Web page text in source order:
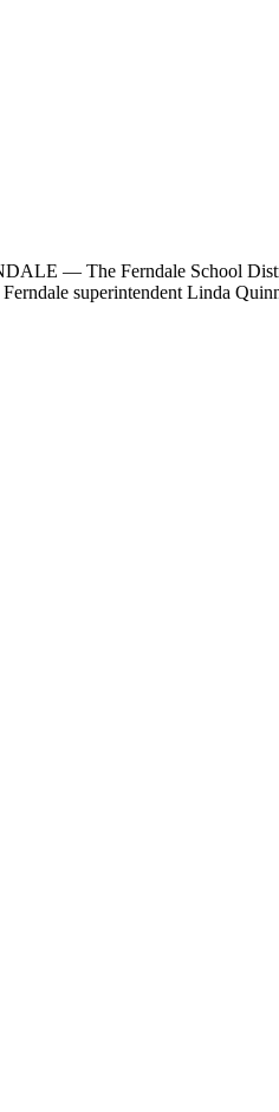
— The Ferndale School
superintendent Linda